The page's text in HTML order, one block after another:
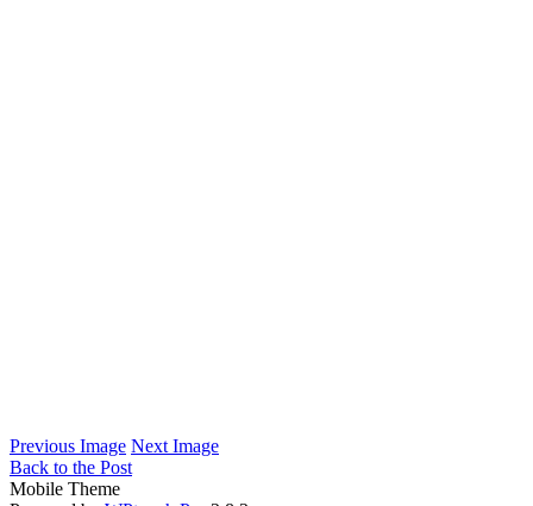
Previous Image Next Image
Back to the Post
Mobile Theme